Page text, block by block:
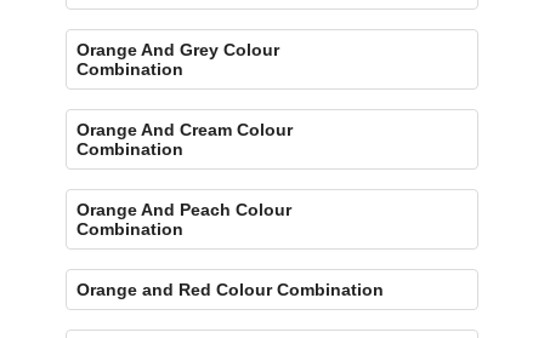
Orange And Grey Colour
Combination
Orange And Cream Colour
Combination
Orange And Peach Colour
Combination
Orange and Red Colour Combination